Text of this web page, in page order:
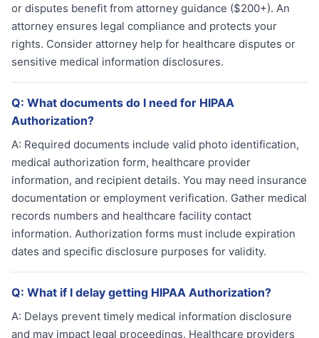
or disputes benefit from attorney guidance ($200+). An
attorney ensures legal compliance and protects your
rights. Consider attorney help for healthcare disputes or
sensitive medical information disclosures.
Q: What documents do I need for HIPAA
Authorization?
A: Required documents include valid photo identification,
medical authorization form, healthcare provider
information, and recipient details. You may need insurance
documentation or employment verification. Gather medical
records numbers and healthcare facility contact
information. Authorization forms must include expiration
dates and specific disclosure purposes for validity.
Q: What if I delay getting HIPAA Authorization?
A: Delays prevent timely medical information disclosure
and may impact legal proceedings. Healthcare providers